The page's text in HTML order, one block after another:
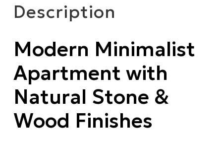
Description
Modern Minimalist
Apartment with
Natural Stone &
Wood Finishes